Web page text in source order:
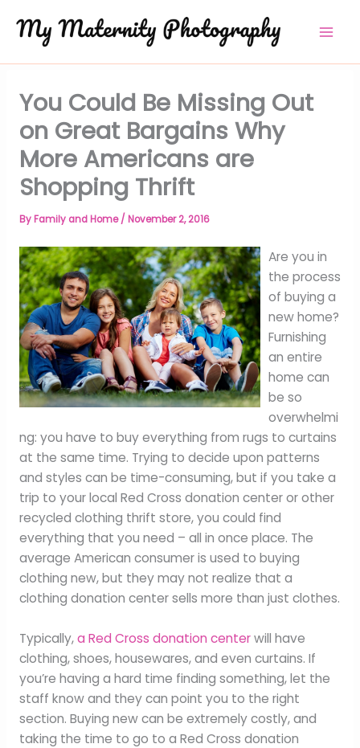
content
You Could Be Missing Out
on Great Bargains Why
More Americans are
Shopping Thrift
ByFamily and Home/ November 2, 2016
Are you in
the process
of buying a
new home?
Furnishing
an entire
home can
be so
overwhelmi
ng: you have to buy everything from rugs to curtains
at the same time. Trying to decide upon patterns
and styles can be time-consuming, but if you take a
trip to your local Red Cross donation center or other
recycled clothing thrift store, you could find
everything that you need – all in once place. The
average American consumer is used to buying
clothing new, but they may not realize that a
clothing donation center sells more than just clothes.
Typically,a Red Cross donation centerwill have
clothing, shoes, housewares, and even curtains. If
you’re having a hard time finding something, let the
staff know and they can point you to the right
section. Buying new can be extremely costly, and
taking the time to go to a Red Cross donation